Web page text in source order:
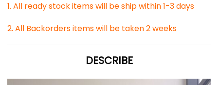
1. All ready stock items will be ship within 1-3 days
2. All Backorders items will be taken 2 weeks
DESCRIBE